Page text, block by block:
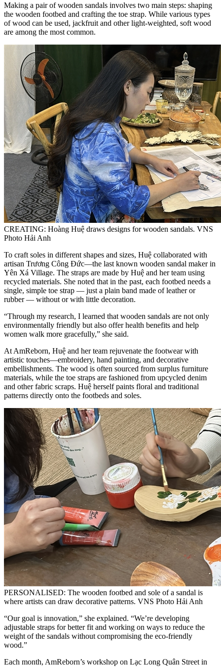
Making a pair of wooden sandals involves two main steps: shaping
the wooden footbed and crafting the toe strap. While various types
of wood can be used, jackfruit and other light-weighted, soft wood
are among the most common.
CREATING: Hoàng Huệ draws designs for wooden sandals. VNS
Photo Hải Anh
To craft soles in different shapes and sizes, Huệ collaborated with
artisan Trương Công Đức—the last known wooden sandal maker in
Yên Xá Village. The straps are made by Huệ and her team using
recycled materials. She noted that in the past, each footbed needs a
single, simple toe strap — just a plain band made of leather or
rubber — without or with little decoration.
“Through my research, I learned that wooden sandals are not only
environmentally friendly but also offer health benefits and help
women walk more gracefully,” she said.
At AmReborn, Huệ and her team rejuvenate the footwear with
artistic touches—embroidery, hand painting, and decorative
embellishments. The wood is often sourced from surplus furniture
materials, while the toe straps are fashioned from upcycled denim
and other fabric scraps. Huệ herself paints floral and traditional
patterns directly onto the footbeds and soles.
PERSONALISED: The wooden footbed and sole of a sandal is
where artists can draw decorative patterns. VNS Photo Hải Anh
“Our goal is innovation,” she explained. “We’re developing
adjustable straps for better fit and working on ways to reduce the
weight of the sandals without compromising the eco-friendly
wood.”
Each month, AmReborn’s workshop on Lạc Long Quân Street in